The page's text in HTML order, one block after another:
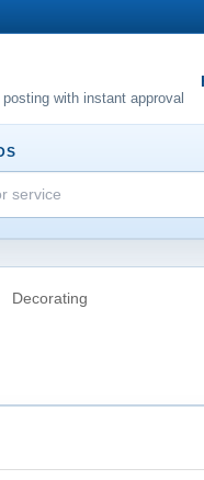
with instant approval
Decorating